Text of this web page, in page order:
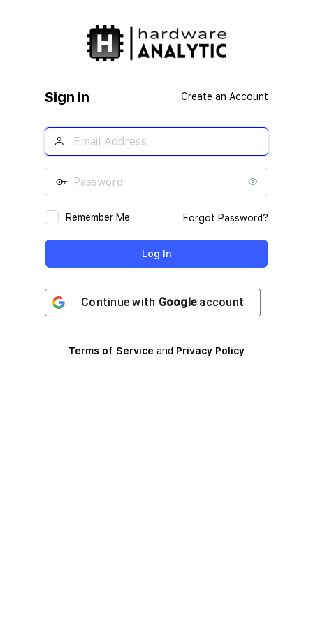
Sign in Create an Account
Remember Me Forgot Password?
Continue with Googleaccount
Terms of Service and Privacy Policy